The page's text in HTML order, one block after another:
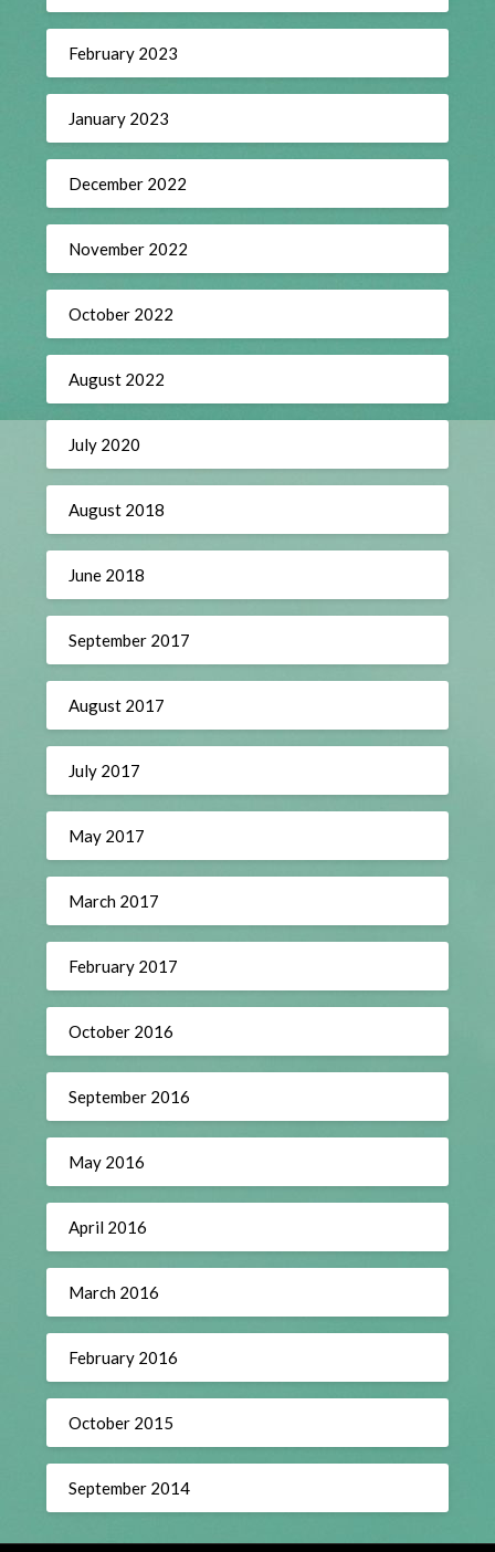
February 2023
January 2023
December 2022
November 2022
October 2022
August 2022
July 2020
August 2018
June 2018
September 2017
August 2017
July 2017
May 2017
March 2017
February 2017
October 2016
September 2016
May 2016
April 2016
March 2016
February 2016
October 2015
September 2014